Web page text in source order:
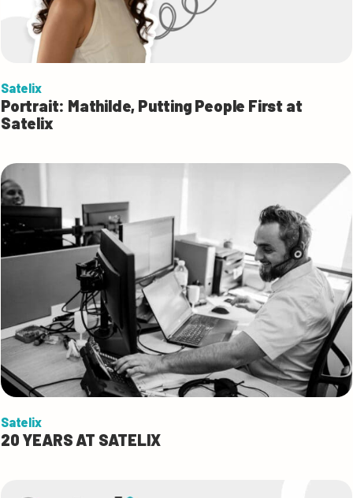
Satelix
Portrait: Mathilde, Putting People First at
Satelix
Satelix
20 YEARS AT SATELIX